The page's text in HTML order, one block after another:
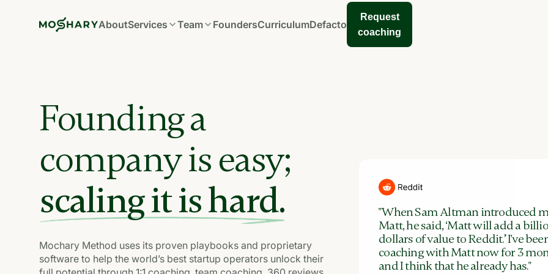
AboutServices Team FoundersCurriculumDefacto
Request
coaching
Founding a
company is easy;
scaling it is hard.
Mochary Method uses its proven playbooks and proprietary
software to help the world’s best startup operators unlock their
"When Sam Altman introduced
Matt, he said, ‘Matt will add a
dollars of value to Reddit.’ I've
coaching with Matt now for 3
and I think that he already has."